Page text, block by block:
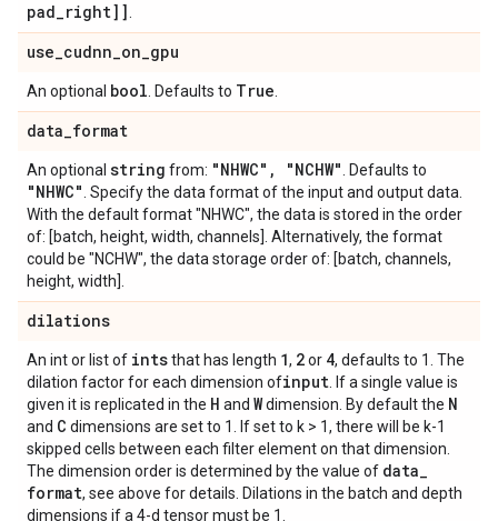
pad_right]]
use_cudnn_on_gpu
An optional bool . Defaults to True
data_format
An optional string from: "NHWC" , "NCHW" . Defaults to
"NHWC" . Specify the data format of the input and output data.
With the default format "NHWC", the data is stored in the order
of: [batch, height, width, channels]. Alternatively, the format
could be "NCHW", the data storage order of: [batch, channels,
height, width].
dilations
An int or list of intsthat has length 1, 2or 4, defaults to 1. The
dilation factor for each dimension ofinput . If a single value is
given it is replicated in the H and Wdimension. By default the N
and C dimensions are set to 1. If set to k > 1, there will be k-1
skipped cells between each filter element on that dimension.
The dimension order is determined by the value of data_
format, see above for details. Dilations in the batch and depth
dimensions if a 4-d tensor must be 1.